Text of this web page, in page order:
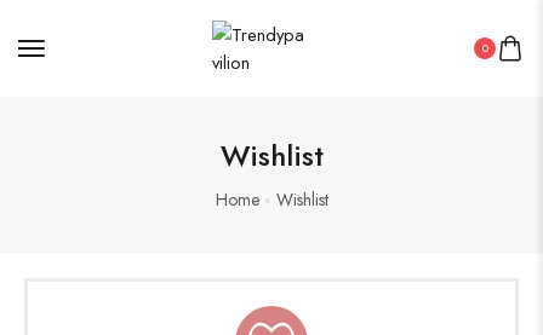
0
Wishlist
Home Wishlist